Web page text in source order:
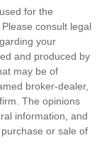
for the
consult legal
your
and produced by
may be of
broker-dealer,
The opinions
information, and
or sale of